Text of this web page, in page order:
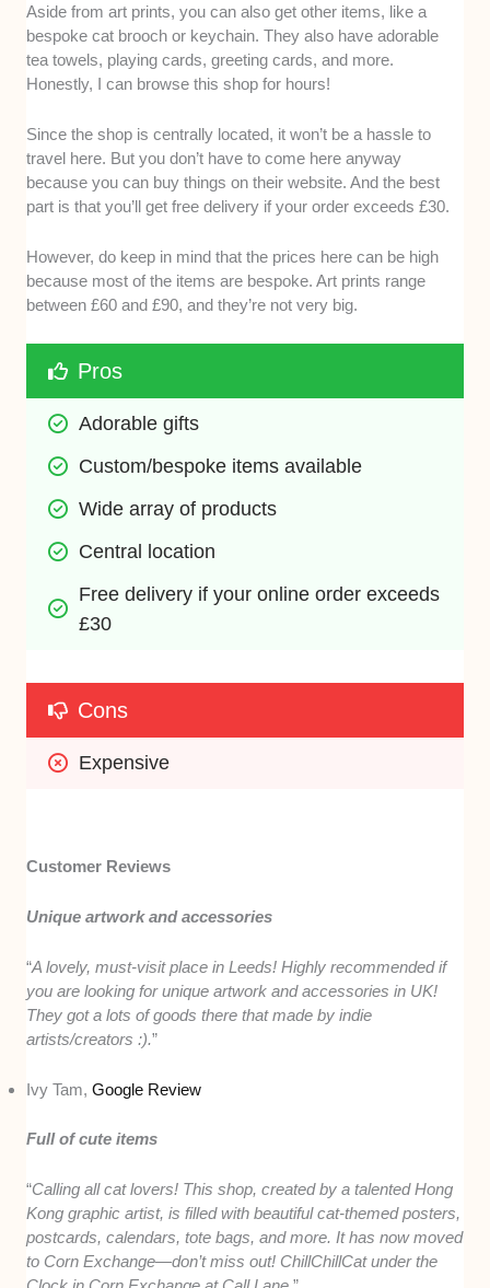
Aside from art prints, you can also get other items, like a
bespoke cat brooch or keychain. They also have adorable
tea towels, playing cards, greeting cards, and more.
Honestly, I can browse this shop for hours!
Since the shop is centrally located, it won’t be a hassle to
travel here. But you don’t have to come here anyway
because you can buy things on their website. And the best
part is that you’ll get free delivery if your order exceeds £30.
However, do keep in mind that the prices here can be high
because most of the items are bespoke. Art prints range
between £60 and £90, and they’re not very big.
Pros
Adorable gifts
Custom/bespoke items available
Wide array of products
Central location
Free delivery if your online order exceeds
£30
Cons
Expensive
Customer Reviews
Unique artwork and accessories
“A lovely, must-visit place in Leeds! Highly recommended if
you are looking for unique artwork and accessories in UK!
They got a lots of goods there that made by indie
artists/creators :).”
Ivy Tam,Google Review
Full of cute items
“Calling all cat lovers! This shop, created by a talented Hong
Kong graphic artist, is filled with beautiful cat-themed posters,
postcards, calendars, tote bags, and more. It has now moved
to Corn Exchange—don’t miss out! ChillChillCat under the